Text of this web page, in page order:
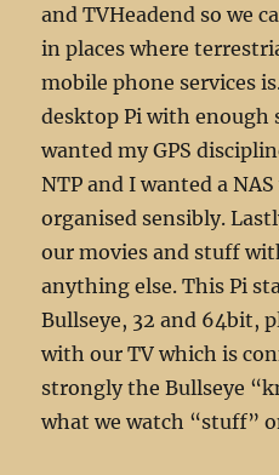
and TVHeadend so we
in places where
mobile phone services
desktop Pi with enough
wanted my GPS
NTP and I wanted a
organised sensibly.
our movies and stuff
anything else. This Pi
Bullseye, 32 and 64bit,
with our TV which is
strongly the Bullseye
what we watch “stuff”